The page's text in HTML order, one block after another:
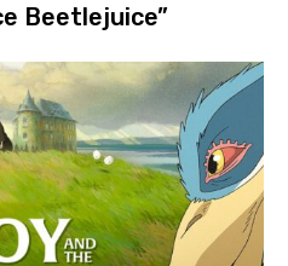
Beetlejuice”